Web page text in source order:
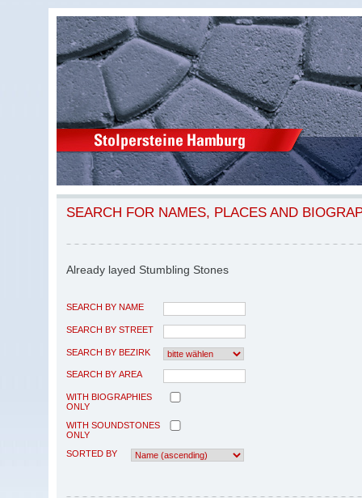
SEARCH FOR NAMES, PLACES AND
Already layed Stumbling Stones
SEARCH BY NAME
SEARCH BY STREET
SEARCH BY BEZIRK
SEARCH BY AREA
WITH BIOGRAPHIES
ONLY
WITH SOUNDSTONES
ONLY
SORTED BY